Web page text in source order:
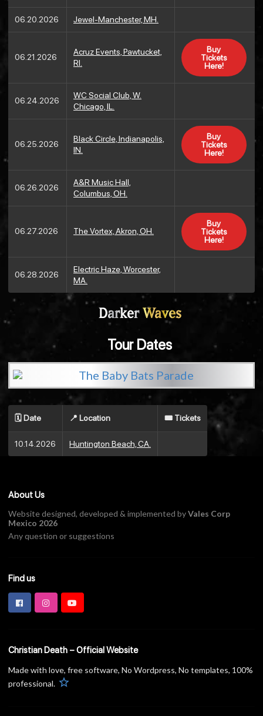
06.20.2026 Jewel-Manchester, MH.
06.21.2026
Acruz Events, Pawtucket,
RI.
Buy
Tickets
Here!
06.24.2026
WC Social Club, W.
Chicago, IL.
06.25.2026
Black Circle, Indianapolis,
IN.
Buy
Tickets
Here!
06.26.2026
A&R Music Hall,
Columbus, OH.
06.27.2026 The Vortex, Akron, OH.
Buy
Tickets
Here!
06.28.2026
Electric Haze, Worcester,
MA.
Darker Waves
Tour Dates
🗓️ Date 📍 Location 🎟️ Tickets
10.14.2026 Huntington Beach, CA.
About Us
Website designed, developed & implemented byVales Corp
Mexico 2026
Any question or suggestions
Find us
Christian Death – Official Website
Made with love, free software, No Wordpress, No templates, 100%
professional. star